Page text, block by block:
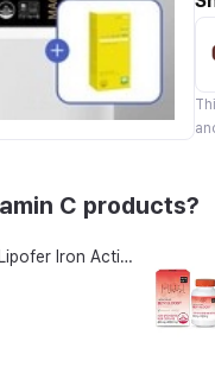
C products?
TeraLab Bloodit Lipofer Iron Active Folate Vitamin C Nutritional Supplement for Pregnant Women Pregnancy Preparation Blood Health 2-Month Supply, Bloodit 1 Set, 1 Set, 60 Tablets